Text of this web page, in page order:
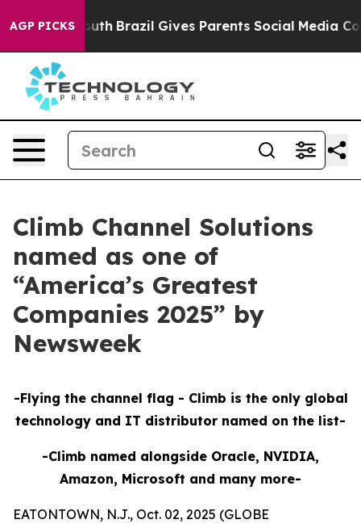
AGP PICKS
to Youth Brazil Gives Parents Social Media
Climb Channel Solutions
named as one of
“America’s Greatest
Companies 2025” by
Newsweek
-Flying the channel flag - Climb is the only global
technology and IT distributor named on the list-
-Climb named alongside Oracle, NVIDIA,
Amazon, Microsoft and many more-
EATONTOWN, N.J., Oct. 02, 2025 (GLOBE